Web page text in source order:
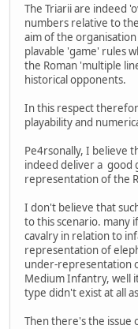
The Triarii are indeed
numbers relative to
aim of the
plavable 'game' rules
the Roman 'multiple
historical opponents.
In this respect
playability and
Pe4rsonally, I believe
indeed deliver a good
representation of the
I don't believe that
to this scenario. many
cavalry in relation to
representation of
under-representation
Medium Infantry, well
type didn't exist at all
Then there's the issue